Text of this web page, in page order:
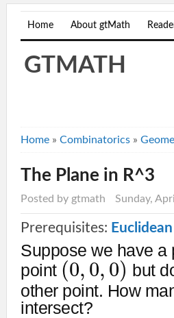
Home About gtMath
GTMATH
Home » Combinatorics »
The Plane in R^3
Posted by gtmath Sunday,
Prerequisites:
Suppose we have a
point (0, 0, 0) but
other point. How
intersect?